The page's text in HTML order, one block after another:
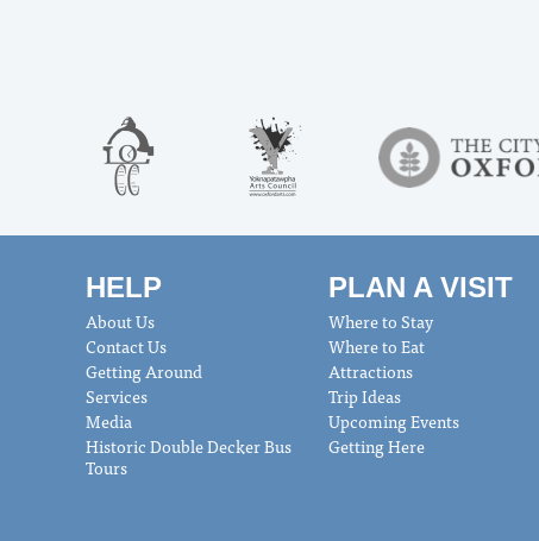
HELP
About Us
Contact Us
Getting Around
Services
Media
Historic Double Decker Bus
Tours
PLAN A VISIT
Where to Stay
Where to Eat
Attractions
Trip Ideas
Upcoming Events
Getting Here